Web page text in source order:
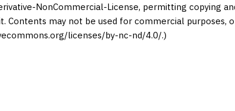
NonCommercial-License, permitting copying
Contents may not be used for commercial purposes,
licenses/by-nc-nd/4.0/.)